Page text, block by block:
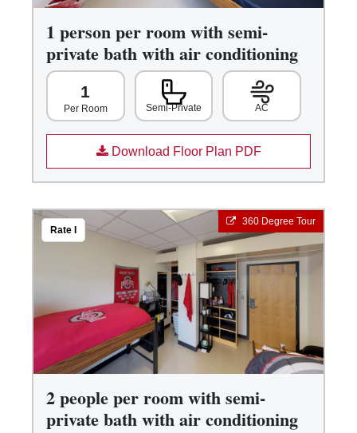
1 person per room with semi-
private bath with air conditioning
1
Per Room Semi-Private AC
Download Floor Plan PDF
360 Degree Tour
Rate I
2 people per room with semi-
private bath with air conditioning